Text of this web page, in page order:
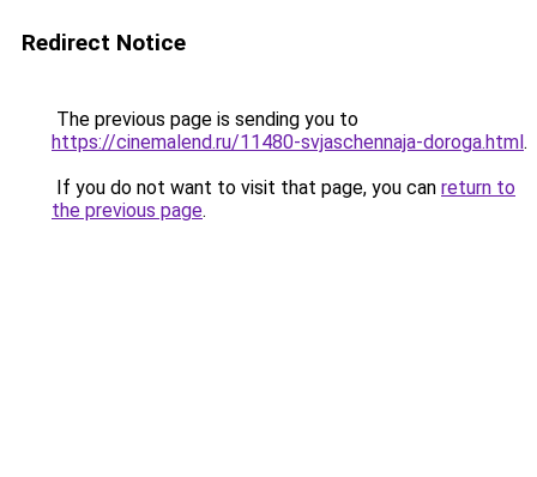
Redirect Notice
The previous page is sending you to
https://cinemalend.ru/11480-svjaschennaja-doroga.html.
If you do not want to visit that page, you can return to
the previous page.